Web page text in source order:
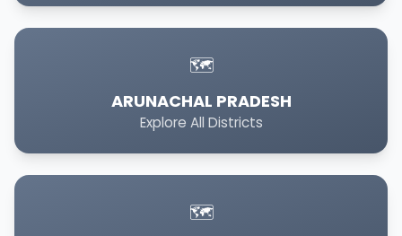
🗺️
ARUNACHAL PRADESH
Explore All Districts
🗺️